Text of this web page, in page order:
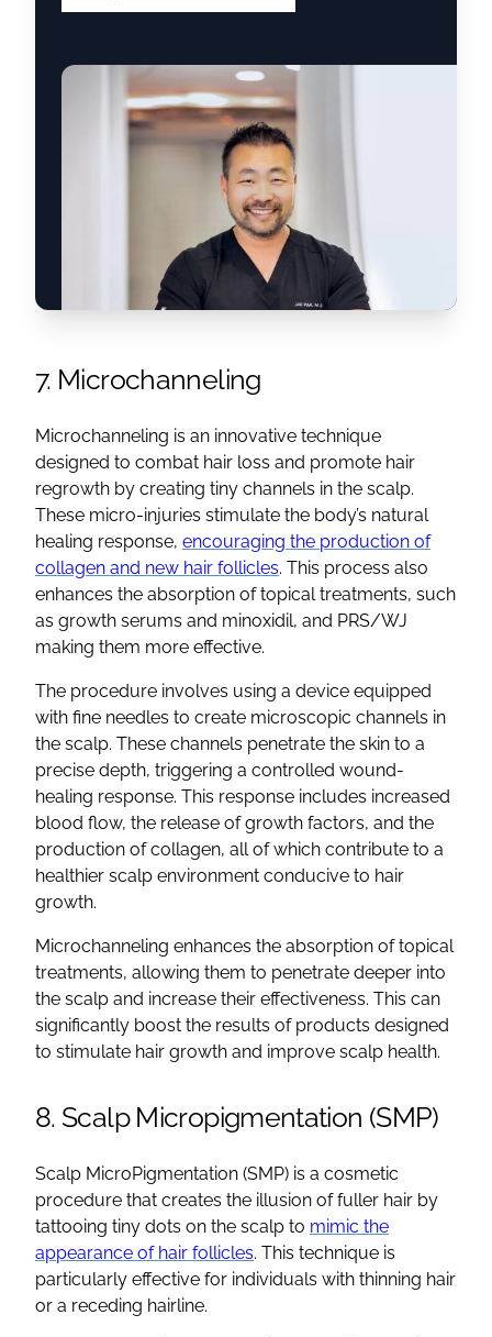
7. Microchanneling
Microchanneling is an innovative technique
designed to combat hair loss and promote hair
regrowth by creating tiny channels in the scalp.
These micro-injuries stimulate the body’s natural
healing response, encouraging the production of
collagen and new hair follicles. This process also
enhances the absorption of topical treatments, such
as growth serums and minoxidil, and PRS/WJ
making them more effective.
The procedure involves using a device equipped
with fine needles to create microscopic channels in
the scalp. These channels penetrate the skin to a
precise depth, triggering a controlled wound-
healing response. This response includes increased
blood flow, the release of growth factors, and the
production of collagen, all of which contribute to a
healthier scalp environment conducive to hair
growth.
Microchanneling enhances the absorption of topical
treatments, allowing them to penetrate deeper into
the scalp and increase their effectiveness. This can
significantly boost the results of products designed
to stimulate hair growth and improve scalp health.
8. Scalp Micropigmentation (SMP)
Scalp MicroPigmentation (SMP) is a cosmetic
procedure that creates the illusion of fuller hair by
tattooing tiny dots on the scalp to mimic the
appearance of hair follicles. This technique is
particularly effective for individuals with thinning hair
or a receding hairline.